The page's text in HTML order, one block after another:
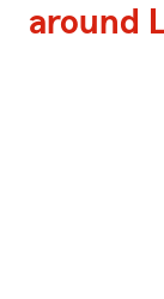
around